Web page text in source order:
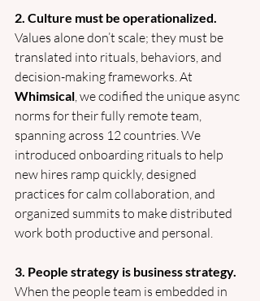
2. Culture must be operationalized.
Values alone don’t scale; they must be
translated into rituals, behaviors, and
decision-making frameworks. At
Whimsical , we codified the unique async
norms for their fully remote team,
spanning across 12 countries. We
introduced onboarding rituals to help
new hires ramp quickly, designed
practices for calm collaboration, and
organized summits to make distributed
work both productive and personal.
3. People strategy is business strategy.
When the people team is embedded in